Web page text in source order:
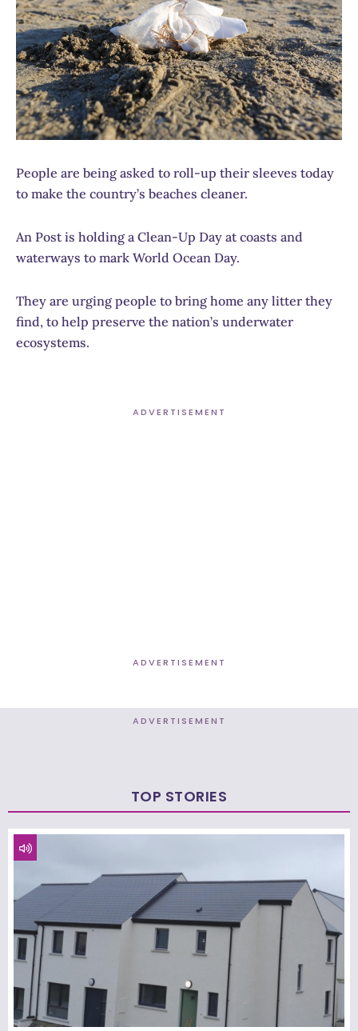
People are being asked to roll-up their sleeves today
to make the country’s beaches cleaner.
An Post is holding a Clean-Up Day at coasts and
waterways to mark World Ocean Day.
They are urging people to bring home any litter they
find, to help preserve the nation’s underwater
ecosystems.
ADVERTISEMENT
ADVERTISEMENT
ADVERTISEMENT
TOP STORIES